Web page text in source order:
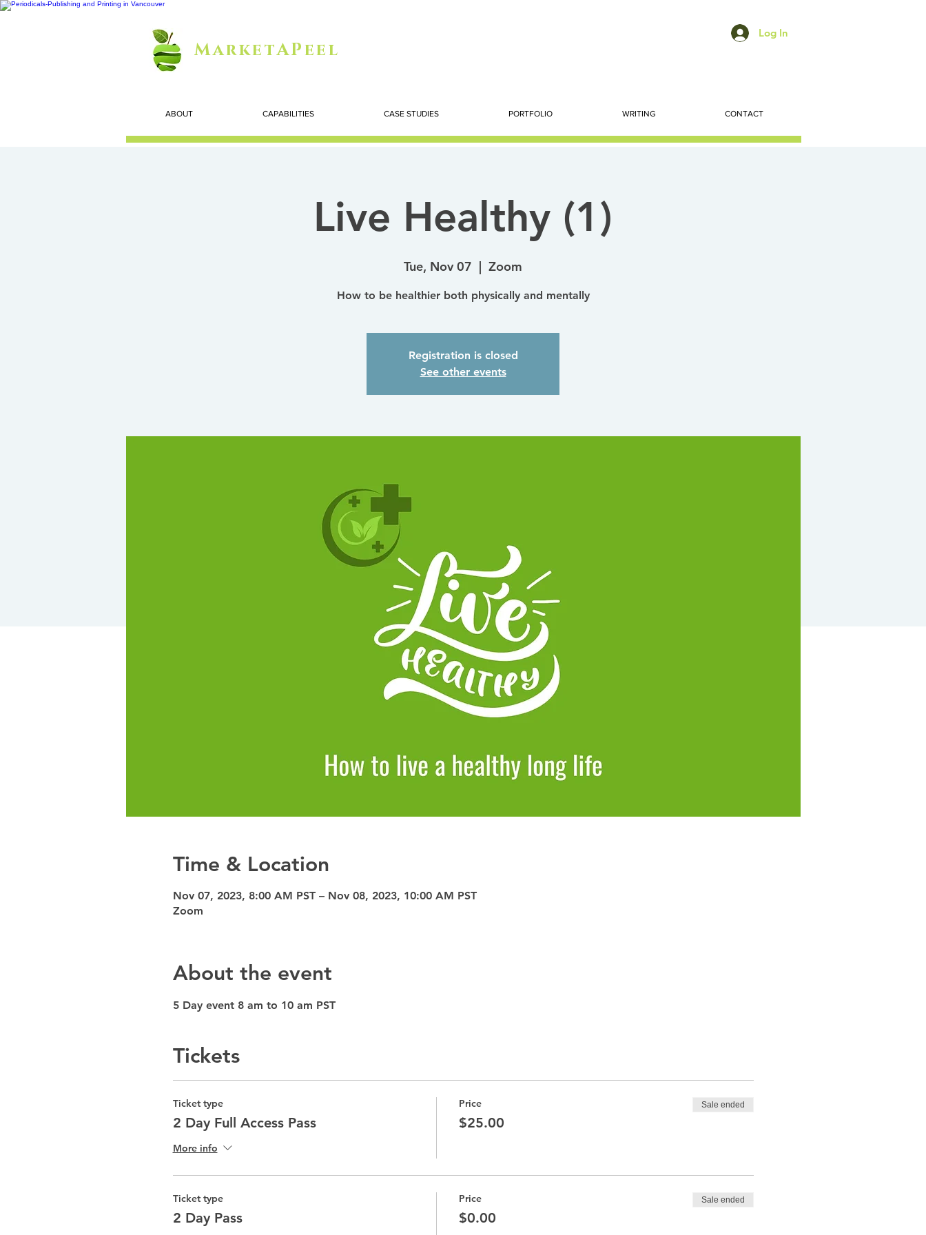
Log In
MarketAPeel
ABOUT CAPABILITIES CASE STUDIES PORTFOLIO WRITING CONTACT
Live Healthy (1)
Tue, Nov 07
  |
Zoom
How to be healthier both physically and mentally
Registration is closed
See other events
Time & Location
Nov 07, 2023, 8:00 AM PST – Nov 08, 2023, 10:00 AM PST
Zoom
About the event
5 Day event 8 am to 10 am PST
Tickets
Ticket type
2 Day Full Access Pass
More info
Price
$25.00
Sale ended
Ticket type
2 Day Pass
Price
$0.00
Sale ended